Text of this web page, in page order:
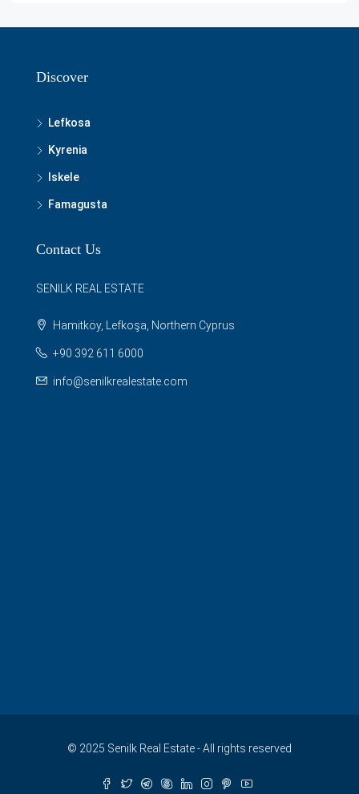
Discover
Lefkosa
Kyrenia
Iskele
Famagusta
Contact Us
SENILK REAL ESTATE
Hamitköy, Lefkoşa, Northern Cyprus
+90 392 611 6000
info@senilkrealestate.com
© 2025 Senilk Real Estate - All rights reserved